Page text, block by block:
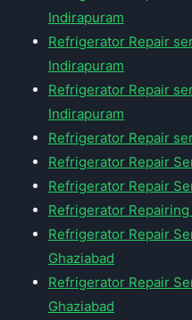
Indirapuram
Refrigerator Repair
Indirapuram
Refrigerator Repair
Indirapuram
Refrigerator Repair
Refrigerator Repair
Refrigerator Repair
Refrigerator Repairing
Refrigerator Repair
Ghaziabad
Refrigerator Repair
Ghaziabad